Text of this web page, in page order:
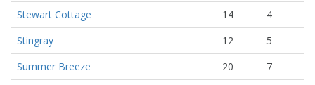
Stewart Cottage
14
4
Stingray
12
5
Summer Breeze
20
7